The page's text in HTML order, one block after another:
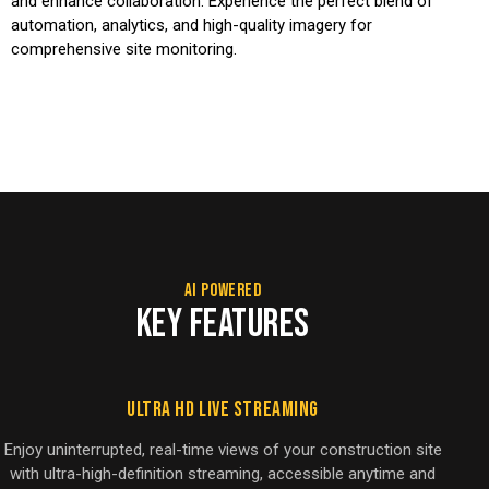
automation, analytics, and high-quality imagery for
comprehensive site monitoring.
AI POWERED
KEY FEATURES
Ultra HD Live Streaming
Enjoy uninterrupted, real-time views of your construction site
with ultra-high-definition streaming, accessible anytime and